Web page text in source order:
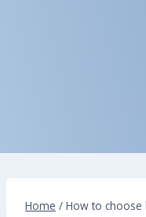
Home / How to choose